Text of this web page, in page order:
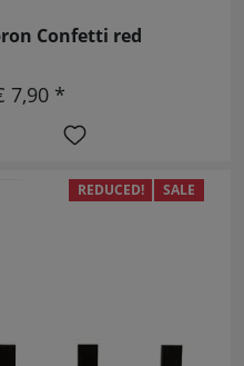
Confetti red
7,90 *
REDUCED! SALE